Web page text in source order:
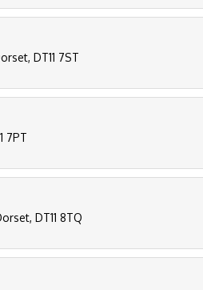
DT11 7ST
7PT
DT11 8TQ